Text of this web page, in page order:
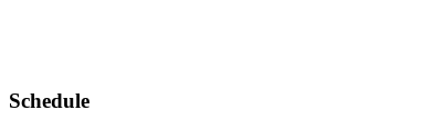
Schedule